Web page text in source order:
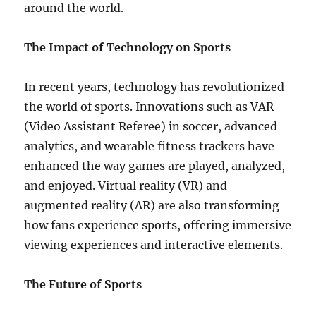
around the world.
The Impact of Technology on Sports
In recent years, technology has revolutionized
the world of sports. Innovations such as VAR
(Video Assistant Referee) in soccer, advanced
analytics, and wearable fitness trackers have
enhanced the way games are played, analyzed,
and enjoyed. Virtual reality (VR) and
augmented reality (AR) are also transforming
how fans experience sports, offering immersive
viewing experiences and interactive elements.
The Future of Sports